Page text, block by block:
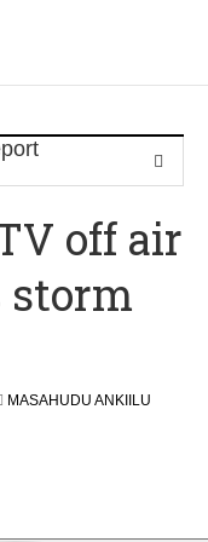
off air
storm
MASAHUDU ANKIILU